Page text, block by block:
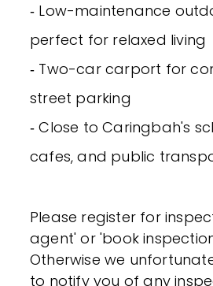
‐ Low-maintenance
perfect for relaxed living
‐ Two-car carport for
street parking
‐ Close to Caringbah's
cafes, and public
Please register for
agent' or 'book
Otherwise we
to notify you of any